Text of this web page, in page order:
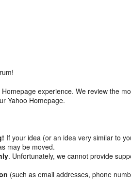
experience. We review the
Yahoo Homepage.
If your idea (or an idea very similar to
may be moved.
. Unfortunately, we cannot provide
(such as email addresses, phone